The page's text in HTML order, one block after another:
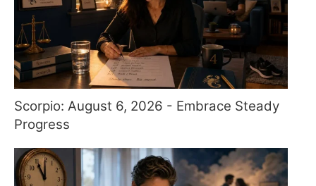
Scorpio: August 6, 2026 - Embrace Steady
Progress